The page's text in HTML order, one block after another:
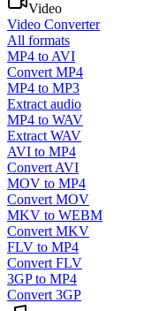
Video
Video Converter
All formats
MP4 to AVI
Convert MP4
MP4 to MP3
Extract audio
MP4 to WAV
Extract WAV
AVI to MP4
Convert AVI
MOV to MP4
Convert MOV
MKV to WEBM
Convert MKV
FLV to MP4
Convert FLV
3GP to MP4
Convert 3GP